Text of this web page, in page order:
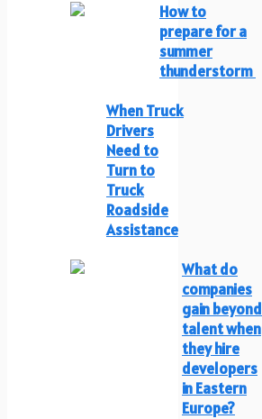
How to
prepare for a
summer
thunderstorm
When Truck
Drivers
Need to
Turn to
Truck
Roadside
Assistance
What do
companies
gain beyond
talent when
they hire
developers
in Eastern
Europe?